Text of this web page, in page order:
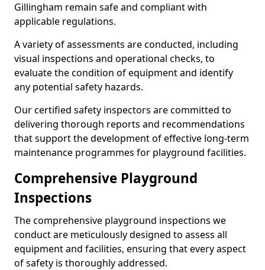
Gillingham remain safe and compliant with
applicable regulations.
A variety of assessments are conducted, including
visual inspections and operational checks, to
evaluate the condition of equipment and identify
any potential safety hazards.
Our certified safety inspectors are committed to
delivering thorough reports and recommendations
that support the development of effective long-term
maintenance programmes for playground facilities.
Comprehensive Playground
Inspections
The comprehensive playground inspections we
conduct are meticulously designed to assess all
equipment and facilities, ensuring that every aspect
of safety is thoroughly addressed.